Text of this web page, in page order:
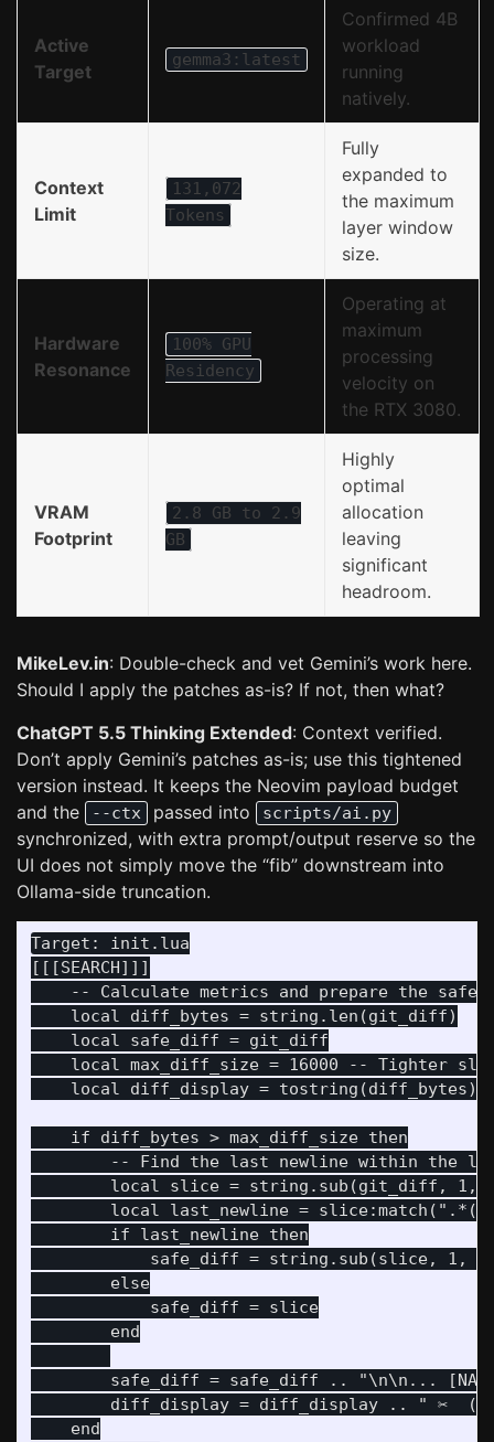
Active
Target
gemma3:latest
Confirmed 4B
workload
running
natively.
Context
Limit
131,072
Tokens
Fully
expanded to
the maximum
layer window
size.
Hardware
Resonance
100% GPU
Residency
Operating at
maximum
processing
velocity on
the RTX 3080.
VRAM
Footprint
2.8 GB to 2.9
GB
Highly
optimal
allocation
leaving
significant
headroom.
MikeLev.in: Double-check and vet Gemini’s work here.
Should I apply the patches as-is? If not, then what?
ChatGPT 5.5 Thinking Extended: Context verified.
Don’t apply Gemini’s patches as-is; use this tightened
version instead. It keeps the Neovim payload budget
and the
--ctx passed into scripts/ai.py
synchronized, with extra prompt/output reserve so the
UI does not simply move the “fib” downstream into
Ollama-side truncation.
Target: init.lua
[[[SEARCH]]]
-- Calculate metrics and prepare the safe
    local diff_bytes = string.len(git_diff)
    local safe_diff = git_diff
local max_diff_size = 16000 -- Tighter
local diff_display = tostring(diff_bytes)
    if diff_bytes > max_diff_size then
-- Find the last newline within the
local slice = string.sub(git_diff, 1,
local last_newline =
        if last_newline then
safe_diff = string.sub(slice, 1,
        else
            safe_diff = slice
        end
safe_diff = safe_diff .. "\n\n...
diff_display = diff_display .. " ✂️
    end